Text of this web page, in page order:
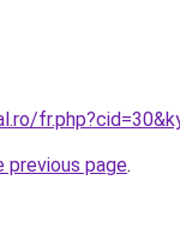
previous page.